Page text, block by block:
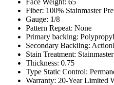
Fiber: 100% Stainmaster
Gauge: 1/8
Pattern Repeat: None
Primary backing:
Secondary Backilng:
Stain Treatment: Stainmaster
Thickness: 0.75
Type Static Control:
Warranty: 20-Year Limited